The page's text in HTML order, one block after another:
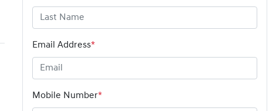
Email Address*
Mobile Number*